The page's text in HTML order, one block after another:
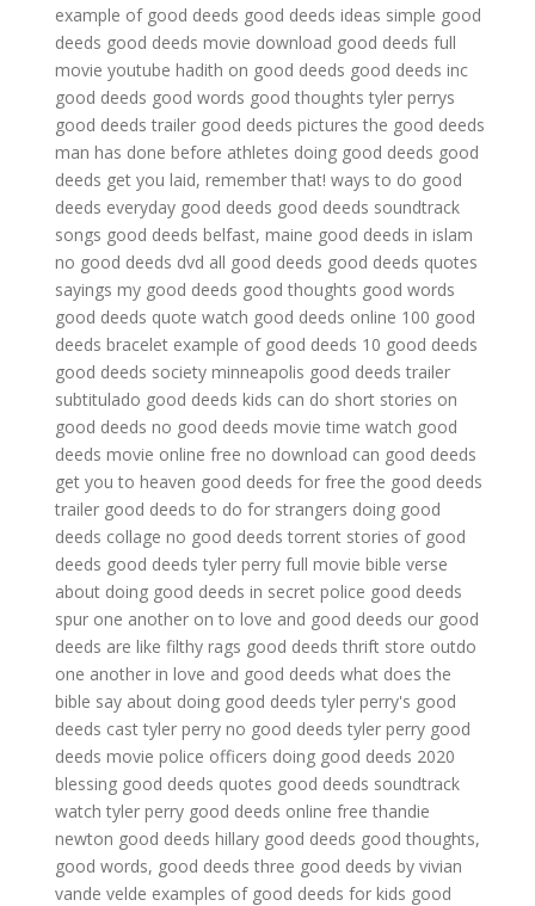
example of good deeds good deeds ideas simple good
deeds good deeds movie download good deeds full
movie youtube hadith on good deeds good deeds inc
good deeds good words good thoughts tyler perrys
good deeds trailer good deeds pictures the good deeds
man has done before athletes doing good deeds good
deeds get you laid, remember that! ways to do good
deeds everyday good deeds good deeds soundtrack
songs good deeds belfast, maine good deeds in islam
no good deeds dvd all good deeds good deeds quotes
sayings my good deeds good thoughts good words
good deeds quote watch good deeds online 100 good
deeds bracelet example of good deeds 10 good deeds
good deeds society minneapolis good deeds trailer
subtitulado good deeds kids can do short stories on
good deeds no good deeds movie time watch good
deeds movie online free no download can good deeds
get you to heaven good deeds for free the good deeds
trailer good deeds to do for strangers doing good
deeds collage no good deeds torrent stories of good
deeds good deeds tyler perry full movie bible verse
about doing good deeds in secret police good deeds
spur one another on to love and good deeds our good
deeds are like filthy rags good deeds thrift store outdo
one another in love and good deeds what does the
bible say about doing good deeds tyler perry's good
deeds cast tyler perry no good deeds tyler perry good
deeds movie police officers doing good deeds 2020
blessing good deeds quotes good deeds soundtrack
watch tyler perry good deeds online free thandie
newton good deeds hillary good deeds good thoughts,
good words, good deeds three good deeds by vivian
vande velde examples of good deeds for kids good